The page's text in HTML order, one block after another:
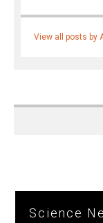
View all posts by
Science